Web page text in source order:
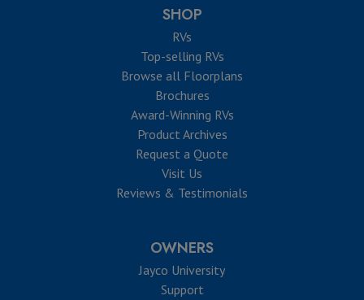
SHOP
RVs
Top-selling RVs
Browse all Floorplans
Brochures
Award-Winning RVs
Product Archives
Request a Quote
Visit Us
Reviews & Testimonials
OWNERS
Jayco University
Support